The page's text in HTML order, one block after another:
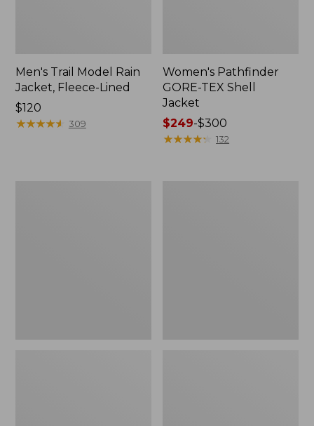
Men's Trail Model Rain
Jacket, Fleece-Lined
Price:
$120
$120
★★★★★
★★★★★ 309
Women's Pathfinder
GORE-TEX Shell
Jacket
Price
range
$249-$300
★★★★★
★★★★★ 132